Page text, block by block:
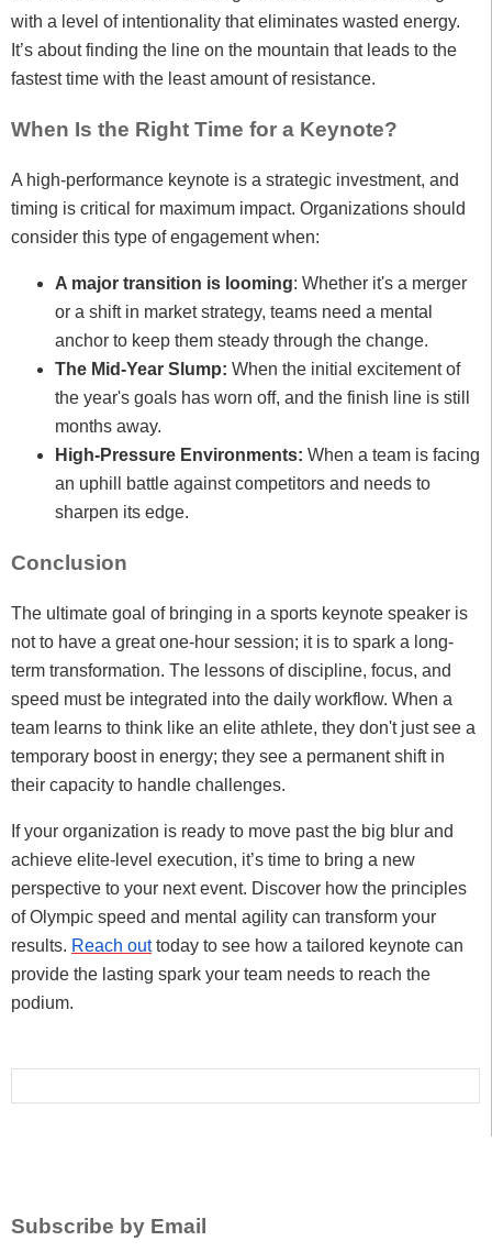
with a level of intentionality that eliminates wasted energy.
It’s about finding the line on the mountain that leads to the
fastest time with the least amount of resistance.
When Is the Right Time for a Keynote?
A high-performance keynote is a strategic investment, and
timing is critical for maximum impact. Organizations should
consider this type of engagement when:
A major transition is looming: Whether it's a merger
or a shift in market strategy, teams need a mental
anchor to keep them steady through the change.
The Mid-Year Slump: When the initial excitement of
the year's goals has worn off, and the finish line is still
months away.
High-Pressure Environments: When a team is facing
an uphill battle against competitors and needs to
sharpen its edge.
Conclusion
The ultimate goal of bringing in a sports keynote speaker is
not to have a great one-hour session; it is to spark a long-
term transformation. The lessons of discipline, focus, and
speed must be integrated into the daily workflow. When a
team learns to think like an elite athlete, they don't just see a
temporary boost in energy; they see a permanent shift in
their capacity to handle challenges.
If your organization is ready to move past the big blur and
achieve elite-level execution, it’s time to bring a new
perspective to your next event. Discover how the principles
of Olympic speed and mental agility can transform your
results. Reach outtoday to see how a tailored keynote can
provide the lasting spark your team needs to reach the
podium.
Subscribe by Email